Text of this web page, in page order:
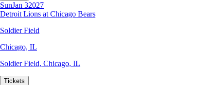
SunJan 32027
Detroit Lions at Chicago Bears
Soldier Field
Chicago, IL
Soldier Field, Chicago, IL
Tickets